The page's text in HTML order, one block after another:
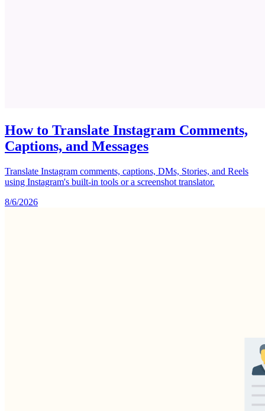
How to Translate Instagram Comments,
Captions, and Messages
Translate Instagram comments, captions, DMs, Stories, and Reels
using Instagram's built-in tools or a screenshot translator.
8/6/2026